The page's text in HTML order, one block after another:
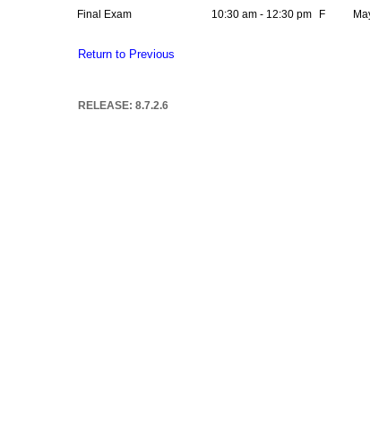
Final Exam 10:30 am - 12:30 pm F
Return to Previous
RELEASE: 8.7.2.6